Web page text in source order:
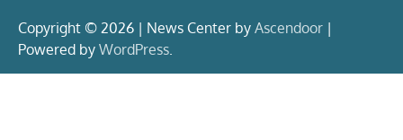
Copyright © 2026 | News Center by Ascendoor |
Powered by WordPress.